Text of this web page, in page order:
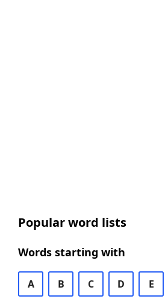
Popular word lists
Words starting with
A B C D E